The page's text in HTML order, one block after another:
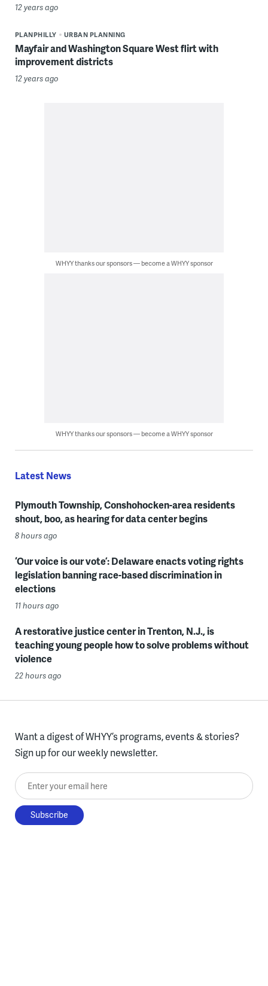
12 years ago
PLANPHILLY URBAN PLANNING
Mayfair and Washington Square West flirt with
improvement districts
12 years ago
WHYY thanks our sponsors — become a WHYY sponsor
WHYY thanks our sponsors — become a WHYY sponsor
Latest News
Plymouth Township, Conshohocken-area residents
shout, boo, as hearing for data center begins
8 hours ago
‘Our voice is our vote’: Delaware enacts voting rights
legislation banning race-based discrimination in
elections
11 hours ago
A restorative justice center in Trenton, N.J., is
teaching young people how to solve problems without
violence
22 hours ago
Want a digest of WHYY’s programs, events & stories?
Sign up for our weekly newsletter.
Enter your email here